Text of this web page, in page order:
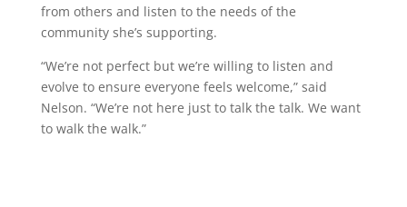
from others and listen to the needs of the
community she’s supporting.
“We’re not perfect but we’re willing to listen and
evolve to ensure everyone feels welcome,” said
Nelson. “We’re not here just to talk the talk. We want
to walk the walk.”